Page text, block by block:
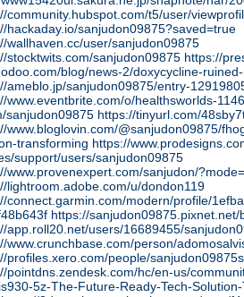
community.hubspot.com/t5/user/
hackaday.io/sanjudon09875?saved=true
wallhaven.cc/user/sanjudon09875
stocktwits.com/sanjudon09875 https://
blog/news-2/doxycycline-
ameblo.jp/sanjudon09875/entry-
www.eventbrite.com/o/healthsworlds-
sanjudon09875 https://tinyurl.com/
www.bloglovin.com/@sanjudon09875/
transforming https://
support/users/sanjudon09875
www.provenexpert.com/sanjudon/
lightroom.adobe.com/u/dondon119
connect.garmin.com/modern/profile/
https://
app.roll20.net/users/16689455/
www.crunchbase.com/person/
profiles.xero.com/people/
pointdns.zendesk.com/hc/en-us/
5z-The-Future-Ready-Tech-